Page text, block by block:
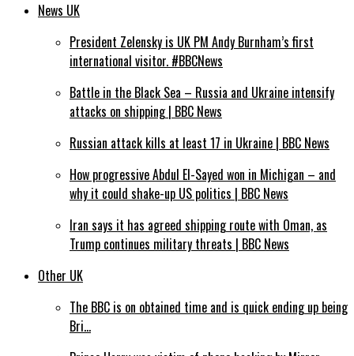
News UK
President Zelensky is UK PM Andy Burnham’s first
international visitor. #BBCNews
Battle in the Black Sea – Russia and Ukraine intensify
attacks on shipping | BBC News
Russian attack kills at least 17 in Ukraine | BBC News
How progressive Abdul El-Sayed won in Michigan – and
why it could shake-up US politics | BBC News
Iran says it has agreed shipping route with Oman, as
Trump continues military threats | BBC News
Other UK
The BBC is on obtained time and is quick ending up being
Bri…